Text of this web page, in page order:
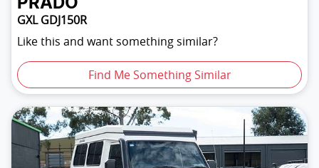
GXL GDJ150R
Like this and want something similar?
Find Me Something Similar